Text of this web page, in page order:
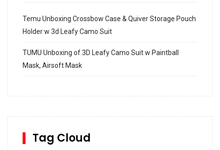
Temu Unboxing Crossbow Case & Quiver Storage Pouch
Holder w 3d Leafy Camo Suit
TUMU Unboxing of 3D Leafy Camo Suit w Paintball
Mask, Airsoft Mask
SharkBite
Tag Cloud